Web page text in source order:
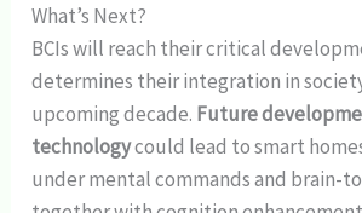
What’s Next?
BCIs will reach their critical
determines their integration in
upcoming decade. Future
technologycould lead to smart
under mental commands and brain-